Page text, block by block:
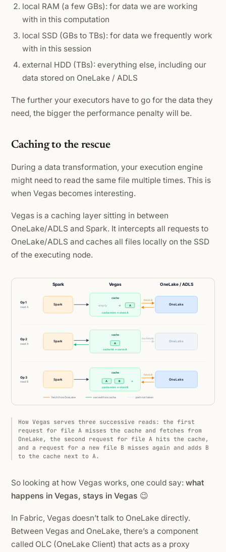
local RAM (a few GBs): for data we are working
with in this computation
local SSD (GBs to TBs): for data we frequently work
with in this session
external HDD (TBs): everything else, including our
data stored on OneLake / ADLS
The further your executors have to go for the data they
need, the bigger the performance penalty will be.
Caching to the rescue
During a data transformation, your execution engine
might need to read the same file multiple times. This is
when Vegas becomes interesting.
Vegas is a caching layer sitting in between
OneLake/ADLS and Spark. It intercepts all requests to
OneLake/ADLS and caches all files locally on the SSD
of the executing node.
How Vegas serves three successive reads: the first
request for file A misses the cache and fetches from
OneLake, the second request for file A hits the cache,
and a request for a new file B misses again and adds B
to the cache next to A.
So looking at how Vegas works, one could say: what
happens in Vegas, stays in Vegas 😉
In Fabric, Vegas doesn’t talk to OneLake directly.
Between Vegas and OneLake, there’s a component
called OLC (OneLake Client) that acts as a proxy